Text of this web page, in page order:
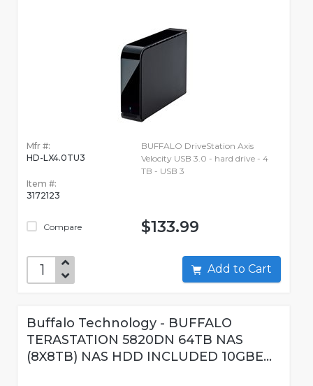
Mfr #:
HD-LX4.0TU3
Item #:
3172123
Compare
BUFFALO DriveStation Axis
Velocity USB 3.0 - hard drive - 4
TB - USB 3
$133.99
Add to Cart
Buffalo Technology - BUFFALO
TERASTATION 5820DN 64TB NAS
(8X8TB) NAS HDD INCLUDED 10GBE...